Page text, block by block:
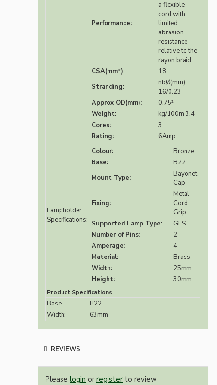
Performance:
a flexible
cord with
limited
abrasion
resistance
relative to the
rayon braid.
CSA(mm²):
18
Stranding:
nbØ(mm)
16/0.23
Approx OD(mm):
0.75²
Weight:
kg/100m 3.4
Cores:
3
Rating:
6Amp
Lampholder
Specifications:
Colour:
Bronze
Base:
B22
Mount Type:
Bayonet
Cap
Fixing:
Metal
Cord
Grip
Supported Lamp Type:
GLS
Number of Pins:
2
Amperage:
4
Material:
Brass
Width:
25mm
Height:
30mm
Product Specifications
Base:
B22
Width:
63mm
REVIEWS
Please login or register to review